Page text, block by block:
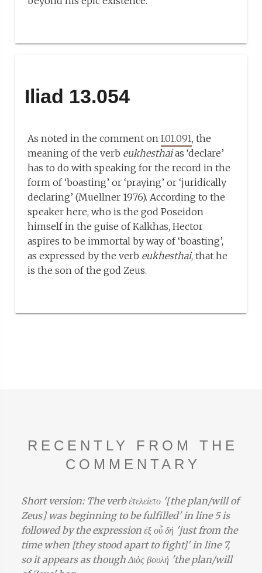
Iliad 13.054
As noted in the comment onI.01.091, the
meaning of the verb eukhesthaias ‘declare’
has to do with speaking for the record in the
form of ‘boasting’ or ‘praying’ or ‘juridically
declaring’ (Muellner 1976). According to the
speaker here, who is the god Poseidon
himself in the guise of Kalkhas, Hector
aspires to be immortal by way of ‘boasting’,
as expressed by the verb eukhesthai, that he
is the son of the god Zeus.
RECENTLY FROM THE
COMMENTARY
Short version: The verb ἐτελείετο '[the plan/will of
Zeus] was beginning to be fulfilled' in line 5 is
followed by the expression ἐξ οὗ δή 'just from the
time when [they stood apart to fight]' in line 7,
so it appears as though Διὸς βουλή 'the plan/will